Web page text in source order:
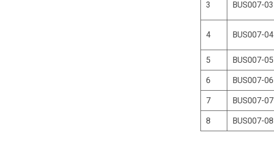
3 BUS007-03
4 BUS007-04
5 BUS007-05
6 BUS007-06
7 BUS007-07
8 BUS007-08